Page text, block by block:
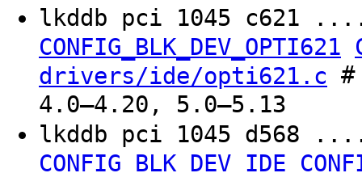
lkddb pci 1045
CONFIG_BLK_DEV_OPTI621
drivers/ide/opti621.c
4.0–4.20, 5.0–5.13
lkddb pci 1045
CONFIG_BLK_DEV_IDE